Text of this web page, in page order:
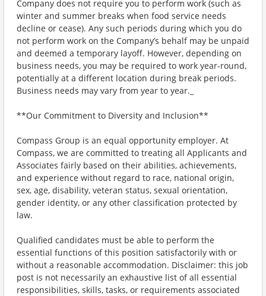
Company does not require you to perform work (such as
winter and summer breaks when food service needs
decline or cease). Any such periods during which you do
not perform work on the Company’s behalf may be unpaid
and deemed a temporary layoff. However, depending on
business needs, you may be required to work year-round,
potentially at a different location during break periods.
Business needs may vary from year to year._
**Our Commitment to Diversity and Inclusion**
Compass Group is an equal opportunity employer. At
Compass, we are committed to treating all Applicants and
Associates fairly based on their abilities, achievements,
and experience without regard to race, national origin,
sex, age, disability, veteran status, sexual orientation,
gender identity, or any other classification protected by
law.
Qualified candidates must be able to perform the
essential functions of this position satisfactorily with or
without a reasonable accommodation. Disclaimer: this job
post is not necessarily an exhaustive list of all essential
responsibilities, skills, tasks, or requirements associated